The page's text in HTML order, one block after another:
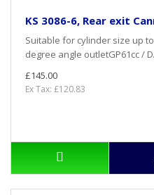
KS 3086-6, Rear exit
Suitable for cylinder size up
degree angle outletGP61cc /
£145.00
Ex Tax: £120.83